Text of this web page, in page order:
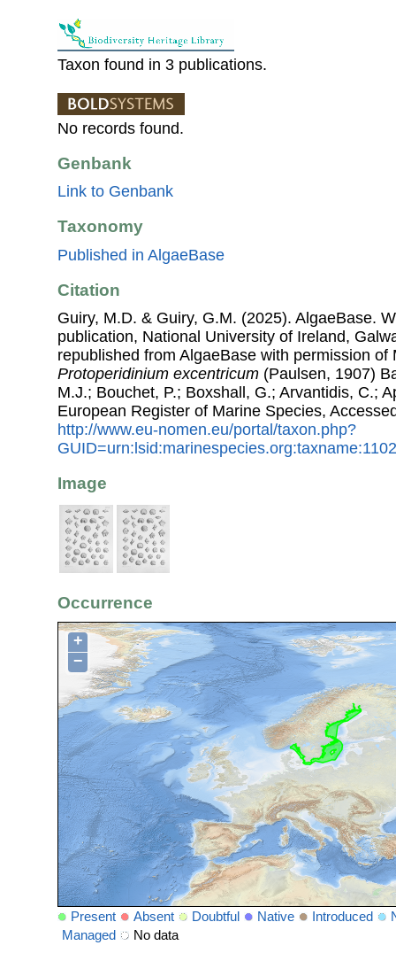
Taxon found in 3 publications.
No records found.
Genbank
Link to Genbank
Taxonomy
Published in AlgaeBase
Citation
Guiry, M.D. & Guiry, G.M. (2025). AlgaeBase.
publication, National University of Ireland,
republished from AlgaeBase with permission of
Protoperidinium excentricum (Paulsen, 1907)
M.J.; Bouchet, P.; Boxshall, G.; Arvantidis, C.;
European Register of Marine Species,
http://www.eu-nomen.eu/portal/taxon.php?
Image
Occurrence
+
−
Present Absent Doubtful Native Introduced
Managed
No data